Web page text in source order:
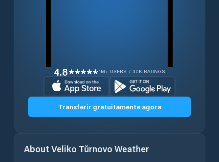
4.8 1M+ USERS / 30K RATINGS
Transferir gratuitamente agora
About Veliko Tŭrnovo Weather